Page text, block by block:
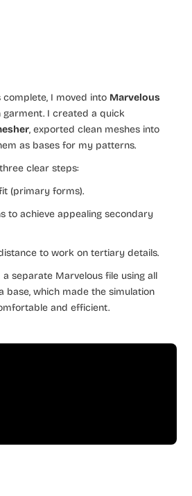
I moved into Marvelous
garment. I created a quick
, exported clean meshes into
as bases for my patterns.
clear steps:
(primary forms).
to achieve appealing secondary
to work on tertiary details.
separate Marvelous file using all
base, which made the simulation
and efficient.